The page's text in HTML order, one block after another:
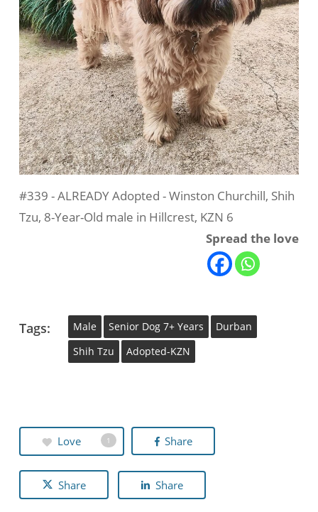
#339 - ALREADY Adopted - Winston Churchill, Shih
Tzu, 8-Year-Old male in Hillcrest, KZN 6
Spread the love
Tags: Male Senior Dog 7+ Years
Durban
Shih Tzu
Adopted-KZN
Love 1 Share
Share Share